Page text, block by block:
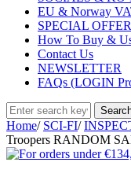
EU & Norway
SPECIAL
How To Buy &
Contact Us
NEWSLETTER
FAQs (LOGIN
Home/ SCI-FI/
Troopers RANDOM